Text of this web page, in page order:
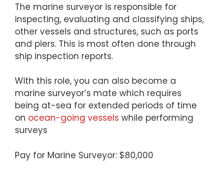
The marine surveyor is responsible for
inspecting, evaluating and classifying ships,
other vessels and structures, such as ports
and piers. This is most often done through
ship inspection reports.
With this role, you can also become a
marine surveyor’s mate which requires
being at-sea for extended periods of time
on ocean-going vessels while performing
surveys
Pay for Marine Surveyor: $80,000